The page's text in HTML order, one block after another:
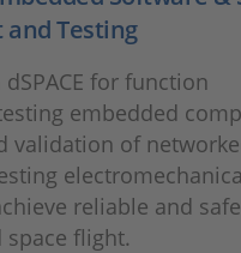
Testing
for function
embedded
validation of
reliable and
flight.